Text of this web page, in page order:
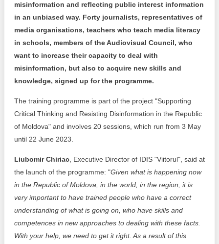
Integrity of public procurement in Moldova
Public procurement
misinformation and reflecting public interest information
in an unbiased way. Forty journalists, representatives of
media organisations, teachers who teach media literacy
in schools, members of the Audiovisual Council, who
want to increase their capacity to deal with
misinformation, but also to acquire new skills and
knowledge, signed up for the programme.
The training programme is part of the project "Supporting
Critical Thinking and Resisting Disinformation in the Republic
of Moldova" and involves 20 sessions, which run from 3 May
until 22 June 2023.
Liubomir Chiriac, Executive Director of IDIS "Viitorul", said at
the launch of the programme: "Given what is happening now
in the Republic of Moldova, in the world, in the region, it is
very important to have trained people who have a correct
understanding of what is going on, who have skills and
competences in new approaches to dealing with these facts.
With your help, we need to get it right. As a result of this